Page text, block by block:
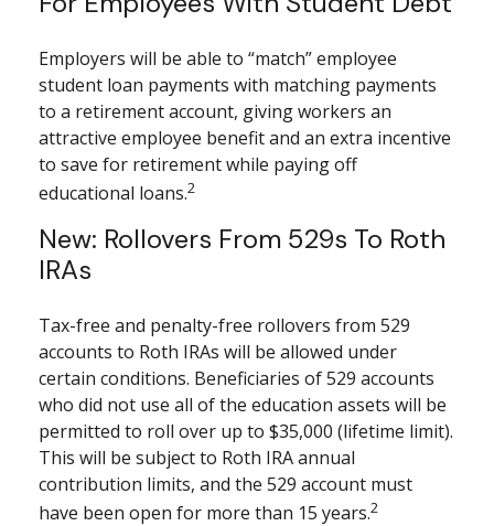
Employers will be able to “match” employee
student loan payments with matching payments
to a retirement account, giving workers an
attractive employee benefit and an extra incentive
to save for retirement while paying off
educational loans.2
New: Rollovers From 529s To Roth
IRAs
Tax-free and penalty-free rollovers from 529
accounts to Roth IRAs will be allowed under
certain conditions. Beneficiaries of 529 accounts
who did not use all of the education assets will be
permitted to roll over up to $35,000 (lifetime limit).
This will be subject to Roth IRA annual
contribution limits, and the 529 account must
have been open for more than 15 years.2